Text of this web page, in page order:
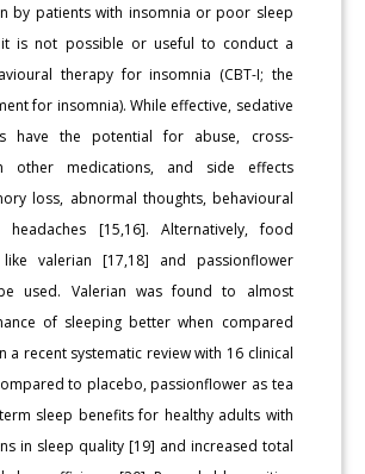
by patients with insomnia or poor sleep
it is not possible or useful to conduct a
therapy for insomnia (CBT-I; the
for insomnia). While effective, sedative
have the potential for abuse, cross-
other medications, and side effects
loss, abnormal thoughts, behavioural
headaches [15,16]. Alternatively, food
like valerian [17,18] and passionflower
used. Valerian was found to almost
of sleeping better when compared
a recent systematic review with 16 clinical
to placebo, passionflower as tea
sleep benefits for healthy adults with
in sleep quality [19] and increased total